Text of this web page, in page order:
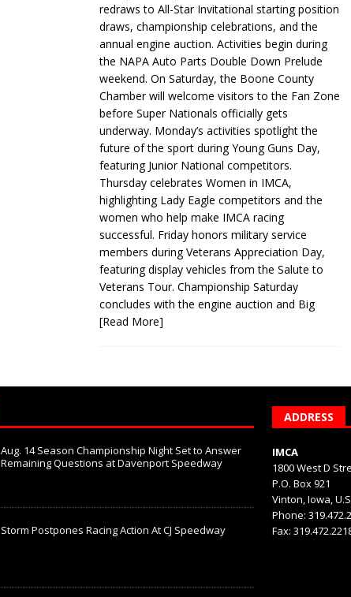
redraws to All-Star Invitational starting position
draws, championship celebrations, and the
annual engine auction. Activities begin during
the NAPA Auto Parts Double Down Prelude
weekend. On Saturday, the Boone County
Chamber will welcome visitors to the Fan Zone
before Super Nationals officially gets
underway. Monday’s activities spotlight the
future of the sport during Young Guns Day,
featuring Junior National competitors.
Thursday celebrates Women in IMCA,
highlighting Lady Eagle competitors and the
women who help make IMCA racing
successful. Friday honors military service
members during Veterans Appreciation Day,
featuring display vehicles from the Salute to
Veterans Tour. Championship Saturday
concludes with the engine auction and Big
[Read More]
Aug. 14 Season Championship Night Set to Answer
Remaining Questions at Davenport Speedway
Storm Postpones Racing Action At CJ Speedway
ADDRESS
IMCA
1800 West D
P.O. Box 921
Vinton, Iowa,
Phone:
Fax: